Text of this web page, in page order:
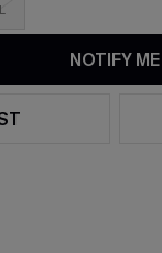
NOTIFY ME